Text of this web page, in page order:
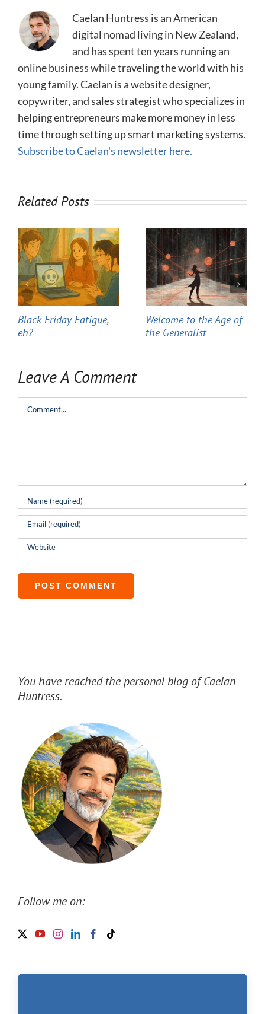
Caelan Huntress is an American
digital nomad living in New Zealand,
and has spent ten years running an
online business while traveling the world with his
young family. Caelan is a website designer,
copywriter, and sales strategist who specializes in
helping entrepreneurs make more money in less
time through setting up smart marketing systems.
Subscribe to Caelan's newsletter here.
Related Posts
Black Friday Fatigue,
eh?
Welcome to the Age of
the Generalist
Leave A Comment
Comment
You have reached the personal blog of Caelan
Huntress.
Follow me on: